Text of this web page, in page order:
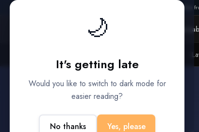
🌙
It's getting late
Would you like to switch to dark mode for
easier reading?
No thanks Yes, please
Also
Platform Data Lab
Victoria,Texas